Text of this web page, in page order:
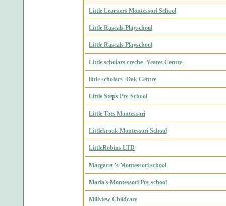
Little Learners Montessori School
Little Rascals Playschool
Little Rascals Playschool
Little scholars creche -Yeates Centre
little scholars -Oak Centre
Little Steps Pre-School
Little Tots Montessori
Littlebrook Montessori School
LittleRobins LTD
Margaret 's Montessori school
Maria's Montessori Pre-school
Millview Childcare